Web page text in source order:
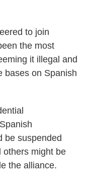
to join
the most
it illegal and
bases on Spanish
be suspended
others might be
the alliance.